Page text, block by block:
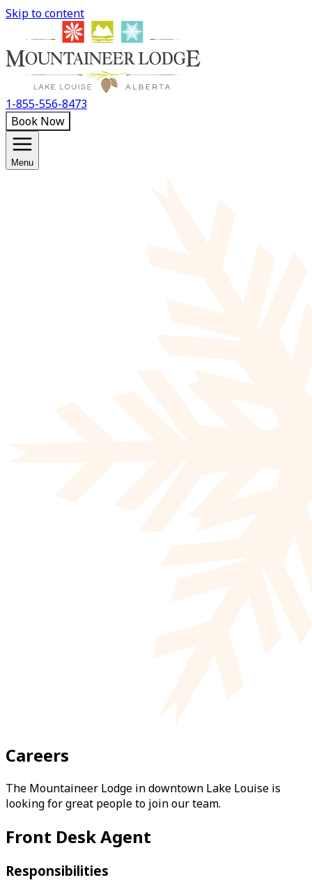
Skip to content
1-855-556-8473
Book Now
Menu
Careers
The Mountaineer Lodge in downtown Lake Louise is
looking for great people to join our team.
Front Desk Agent
Responsibilities